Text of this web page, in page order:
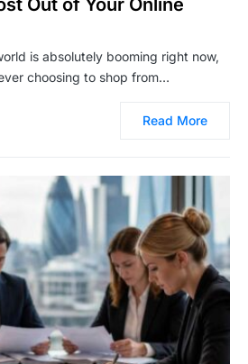
Out of Your Online
is absolutely booming right now,
choosing to shop from…
Read More